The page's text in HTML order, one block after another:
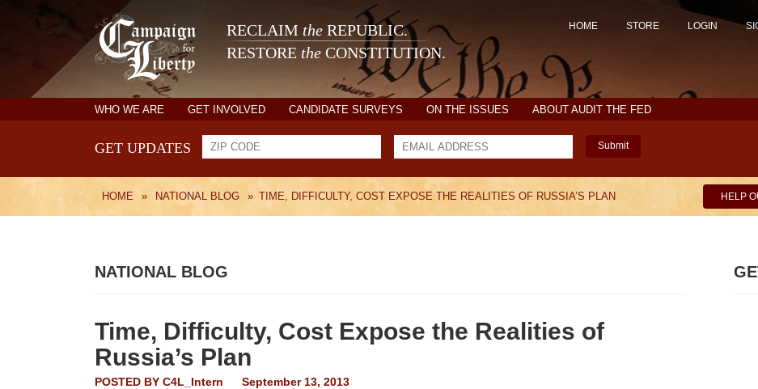
RECLAIM the REPUBLIC.
RESTORE the CONSTITUTION.
HOME STORE LOGIN
WHO WE ARE GET INVOLVED CANDIDATE SURVEYS ON THE ISSUES ABOUT AUDIT THE FED
GET UPDATES Submit
HOME » NATIONAL BLOG » TIME, DIFFICULTY, COST EXPOSE THE REALITIES OF RUSSIA’S PLAN HELP
NATIONAL BLOG
Time, Difficulty, Cost Expose the Realities of
Russia’s Plan
POSTED BY C4L_Intern September 13, 2013